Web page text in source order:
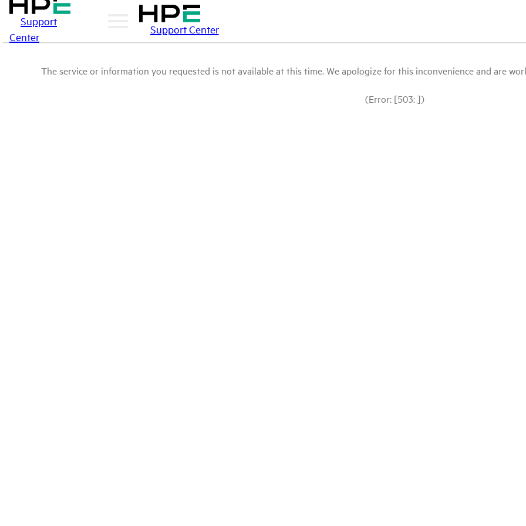
Support
Center
Support Center
The service or information you requested is not available at this time. We apologize for this inconvenience and are
(Error: [503: ])